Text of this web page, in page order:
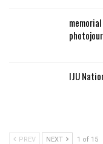
IJU
PREV NEXT 1 of 15